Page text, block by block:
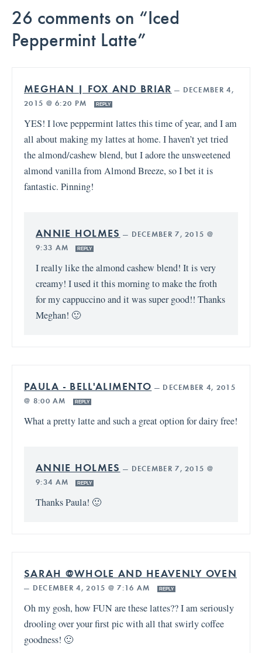
26 comments on “Iced
Peppermint Latte”
MEGHAN | FOX AND BRIAR — DECEMBER 4,
2015 @ 6:20 PM
REPLY
YES! I love peppermint lattes this time of year, and I am
all about making my lattes at home. I haven’t yet tried
the almond/cashew blend, but I adore the unsweetened
almond vanilla from Almond Breeze, so I bet it is
fantastic. Pinning!
ANNIE HOLMES — DECEMBER 7, 2015 @
9:33 AM
REPLY
I really like the almond cashew blend! It is very
creamy! I used it this morning to make the froth
for my cappuccino and it was super good!! Thanks
Meghan! 🙂
PAULA - BELL'ALIMENTO — DECEMBER 4, 2015
@ 8:00 AM
REPLY
What a pretty latte and such a great option for dairy free!
ANNIE HOLMES — DECEMBER 7, 2015 @
9:34 AM
REPLY
Thanks Paula! 🙂
SARAH @WHOLE AND HEAVENLY OVEN
— DECEMBER 4, 2015 @ 7:16 AM REPLY
Oh my gosh, how FUN are these lattes?? I am seriously
drooling over your first pic with all that swirly coffee
goodness! 🙂